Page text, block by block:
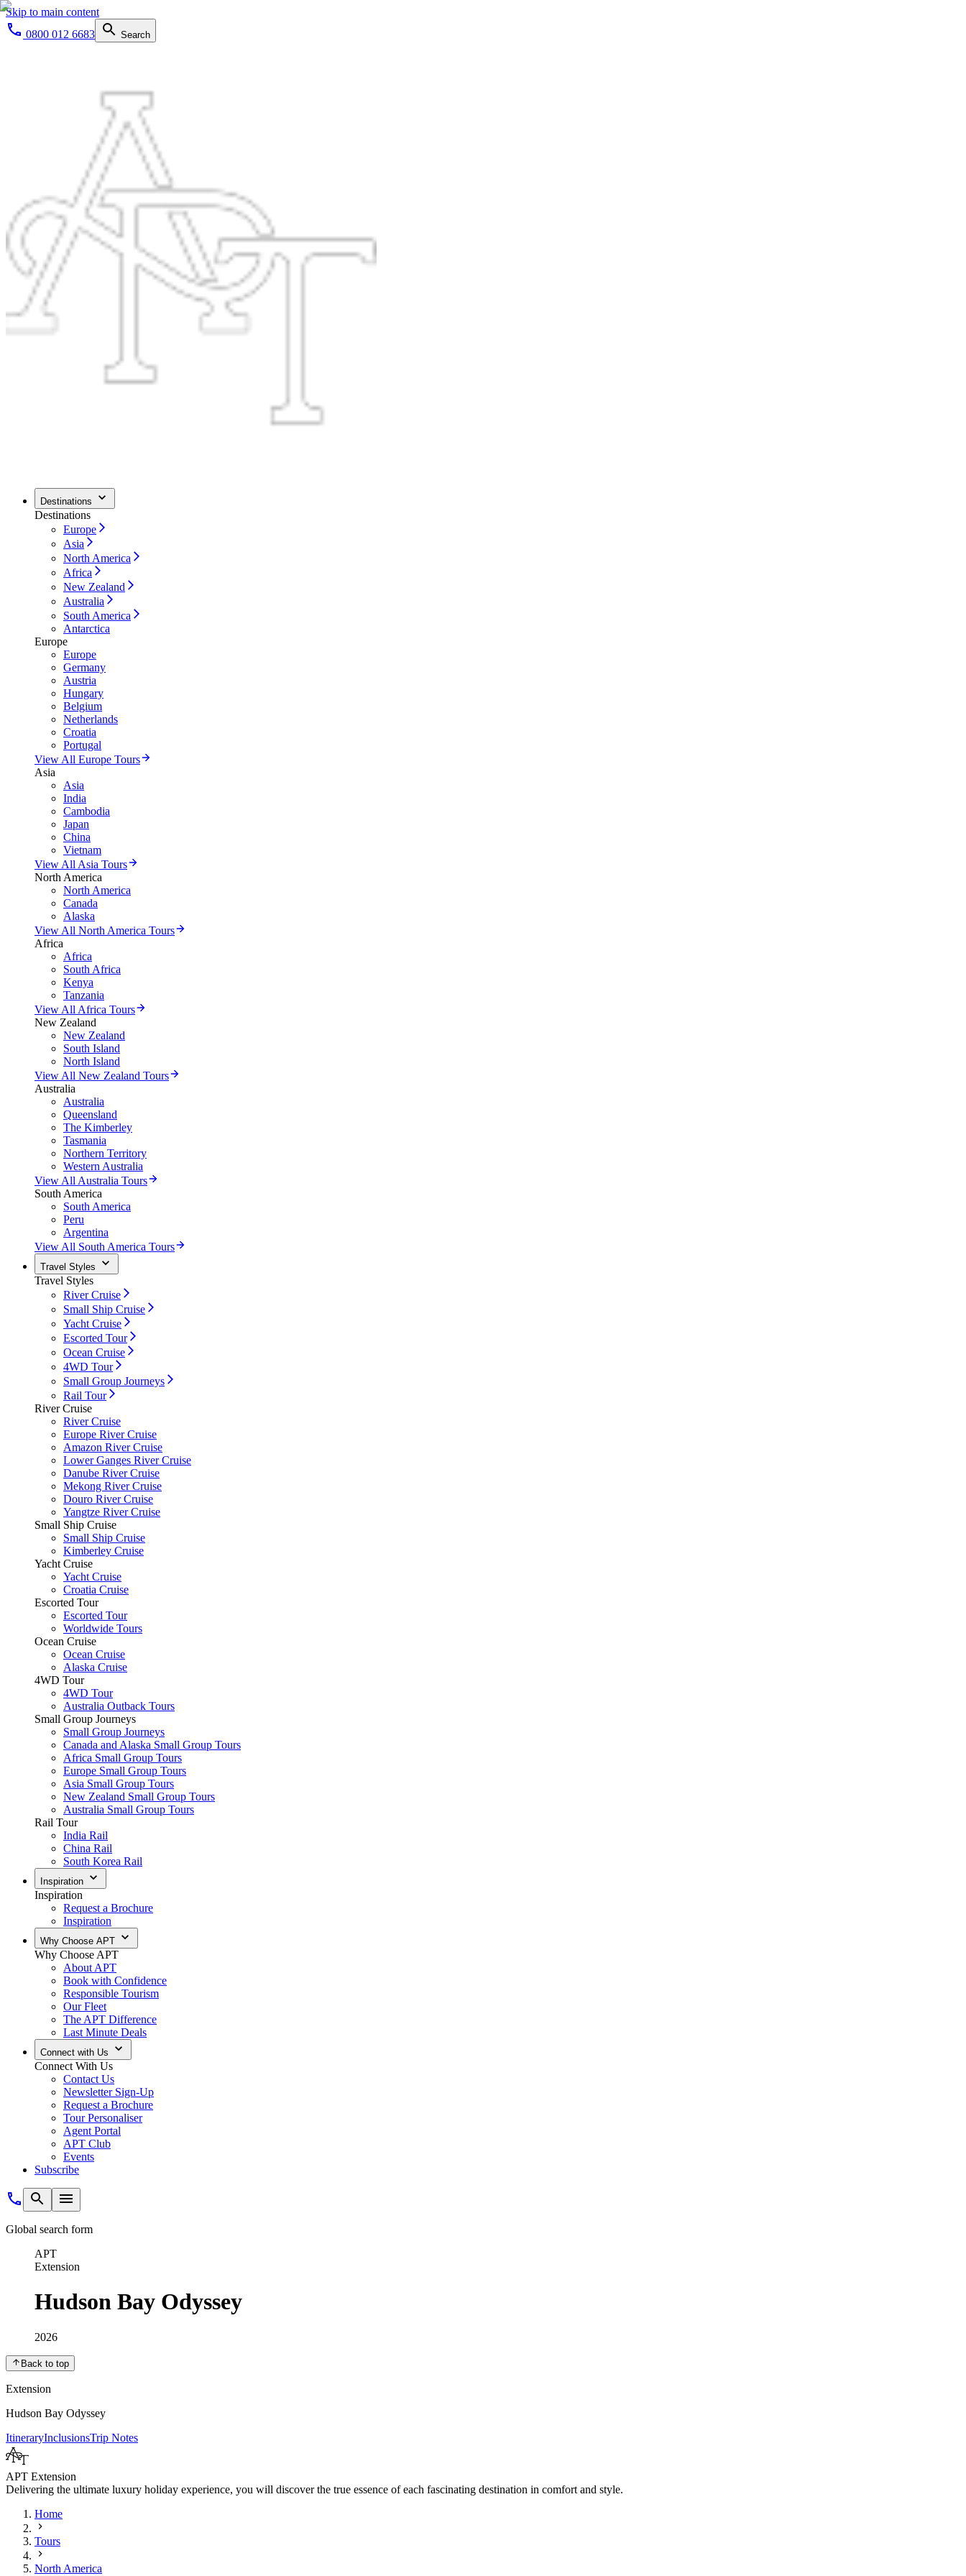
Skip to main content
0800 012 6683
Search
Destinations
Destinations
Europe
Asia
North America
Africa
New Zealand
Australia
South America
Antarctica
Europe
Europe
Germany
Austria
Hungary
Belgium
Netherlands
Croatia
Portugal
View All Europe Tours
Asia
Asia
India
Cambodia
Japan
China
Vietnam
View All Asia Tours
North America
North America
Canada
Alaska
View All North America Tours
Africa
Africa
South Africa
Kenya
Tanzania
View All Africa Tours
New Zealand
New Zealand
South Island
North Island
View All New Zealand Tours
Australia
Australia
Queensland
The Kimberley
Tasmania
Northern Territory
Western Australia
View All Australia Tours
South America
South America
Peru
Argentina
View All South America Tours
Travel Styles
Travel Styles
River Cruise
Small Ship Cruise
Yacht Cruise
Escorted Tour
Ocean Cruise
4WD Tour
Small Group Journeys
Rail Tour
River Cruise
River Cruise
Europe River Cruise
Amazon River Cruise
Lower Ganges River Cruise
Danube River Cruise
Mekong River Cruise
Douro River Cruise
Yangtze River Cruise
Small Ship Cruise
Small Ship Cruise
Kimberley Cruise
Yacht Cruise
Yacht Cruise
Croatia Cruise
Escorted Tour
Escorted Tour
Worldwide Tours
Ocean Cruise
Ocean Cruise
Alaska Cruise
4WD Tour
4WD Tour
Australia Outback Tours
Small Group Journeys
Small Group Journeys
Canada and Alaska Small Group Tours
Africa Small Group Tours
Europe Small Group Tours
Asia Small Group Tours
New Zealand Small Group Tours
Australia Small Group Tours
Rail Tour
India Rail
China Rail
South Korea Rail
Inspiration
Inspiration
Request a Brochure
Inspiration
Why Choose APT
Why Choose APT
About APT
Book with Confidence
Responsible Tourism
Our Fleet
The APT Difference
Last Minute Deals
Connect with Us
Connect With Us
Contact Us
Newsletter Sign-Up
Request a Brochure
Tour Personaliser
Agent Portal
APT Club
Events
Subscribe
Global search form
APT
Extension
Hudson Bay Odyssey
2026
Back to top
Extension
Hudson Bay Odyssey
ItineraryInclusionsTrip Notes
APT Extension
Delivering the ultimate luxury holiday experience, you will discover the true essence of each fascinating destination in comfort and style.
Home
Tours
North America